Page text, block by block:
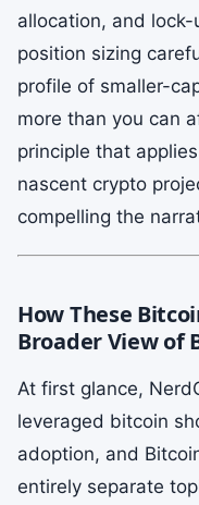
allocation, and
position sizing
profile of smaller-
more than you can
principle that
nascent crypto
compelling the
How These
Broader View of
At first glance,
leveraged bitcoin
adoption, and
entirely separate